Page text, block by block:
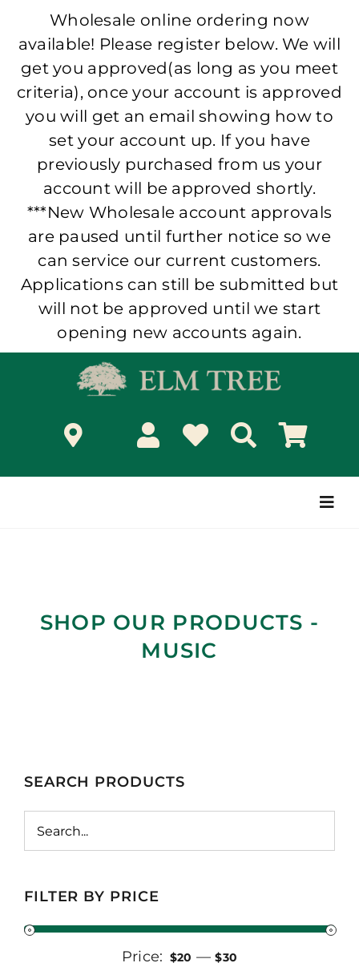
Wholesale online ordering now
available! Please register below. We will
get you approved(as long as you meet
criteria), once your account is approved
you will get an email showing how to
set your account up. If you have
previously purchased from us your
account will be approved shortly.
***New Wholesale account approvals
are paused until further notice so we
can service our current customers.
Applications can still be submitted but
will not be approved until we start
opening new accounts again.
SHOP OUR PRODUCTS -
MUSIC
SEARCH PRODUCTS
FILTER BY PRICE
Min
Max
Price: $20 —$30